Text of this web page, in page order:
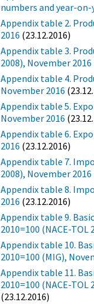
numbers and year-on-
Appendix table 2.
2016 (23.12.2016)
Appendix table 3.
2008), November 2016
Appendix table 4.
November 2016
Appendix table 5.
November 2016
Appendix table 6.
2016 (23.12.2016)
Appendix table 7.
2008), November 2016
Appendix table 8.
2016 (23.12.2016)
Appendix table 9.
2010=100 (NACE-TOL
Appendix table 10.
2010=100 (MIG),
Appendix table 11.
2010=100 (NACE-
(23.12.2016)